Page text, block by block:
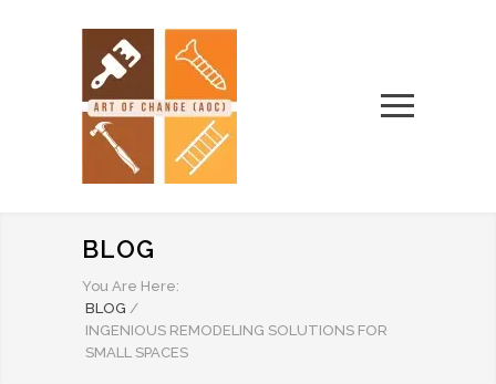
BLOG
You Are Here:
BLOG /
INGENIOUS REMODELING SOLUTIONS FOR
SMALL SPACES